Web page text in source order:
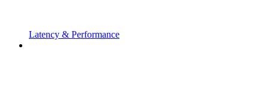
Latency & Performance